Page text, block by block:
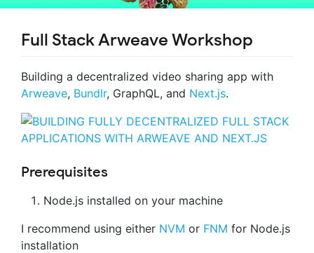
Full Stack Arweave Workshop
Building a decentralized video sharing app with
Arweave, Bundlr, GraphQL, and Next.js.
Prerequisites
Node.js installed on your machine
I recommend using either NVM or FNM for Node.js
installation